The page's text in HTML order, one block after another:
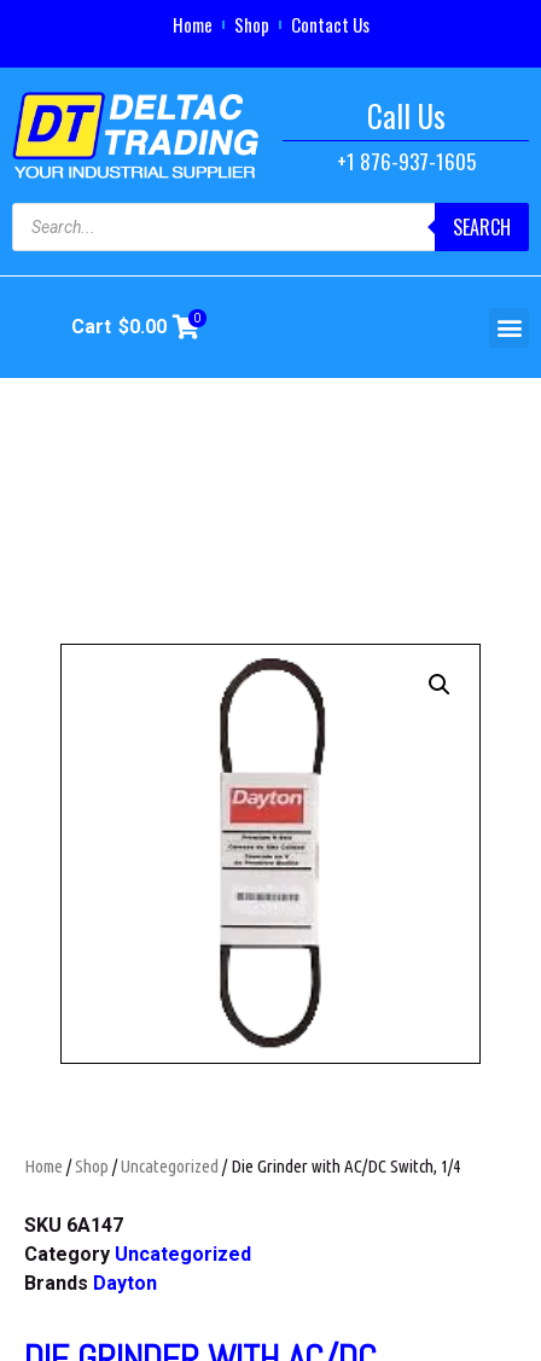
Home Shop Contact Us
Call Us
+1 876-937-1605
SEARCH
Cart $0.00 0
Home /Shop /Uncategorized / Die Grinder with AC/DC Switch, 1/4
SKU 6A147
Category Uncategorized
Brands Dayton